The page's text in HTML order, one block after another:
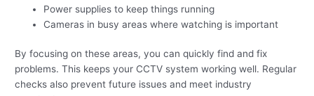
Power supplies to keep things running
Cameras in busy areas where watching is important
By focusing on these areas, you can quickly find and fix
problems. This keeps your CCTV system working well. Regular
checks also prevent future issues and meet industry